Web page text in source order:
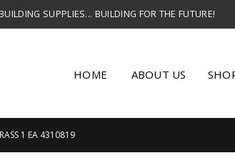
SUPPLIES... BUILDING FOR THE FUTURE!
HOME ABOUT US
1 EA 4310819